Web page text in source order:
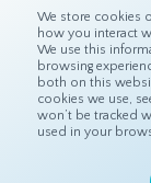
We store cookies
how you interact
We use this
browsing
both on this
cookies we use,
won’t be tracked
used in your
Home